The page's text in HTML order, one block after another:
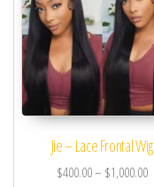
Jie – Lace Frontal Wig
$400.00– $1,000.00